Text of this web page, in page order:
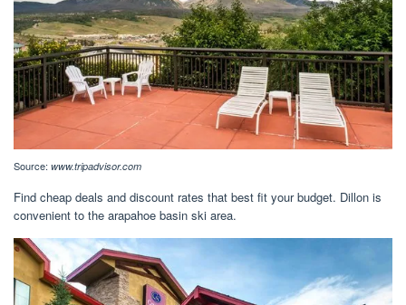
Source: www.tripadvisor.com
Find cheap deals and discount rates that best fit your budget. Dillon is
convenient to the arapahoe basin ski area.